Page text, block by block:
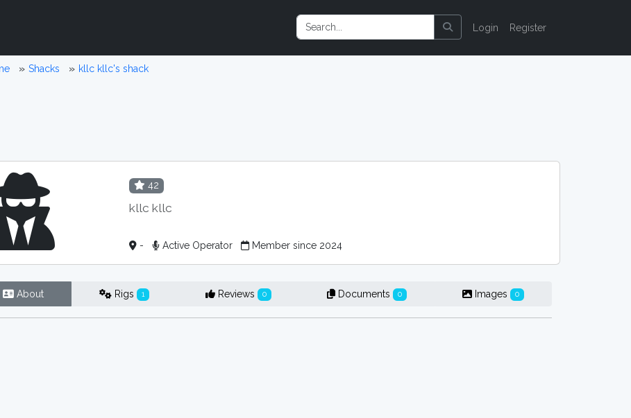
Login Register
Shacks kllc kllc's shack
42
kllc kllc
- Active Operator Member since 2024
About Rigs 1 Reviews 0 Documents 0 Images 0